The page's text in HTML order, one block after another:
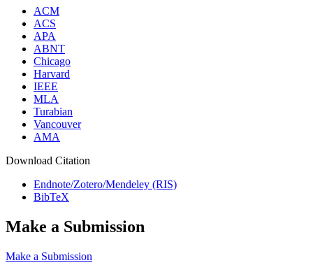
ACM
ACS
APA
ABNT
Chicago
Harvard
IEEE
MLA
Turabian
Vancouver
AMA
Download Citation
Endnote/Zotero/Mendeley (RIS)
BibTeX
Make a Submission
Make a Submission